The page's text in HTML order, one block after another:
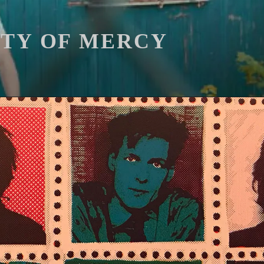
OF MERCY